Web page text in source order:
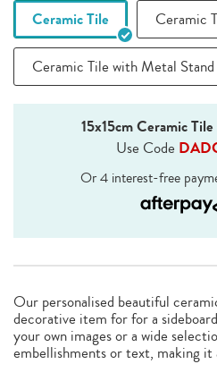
Ceramic Tile
Ceramic
Ceramic Tile with Metal Stand
15x15cm Ceramic Tile
Use Code
Our personalised beautiful
decorative item for for a
your own images or a wide
embellishments or text, making it